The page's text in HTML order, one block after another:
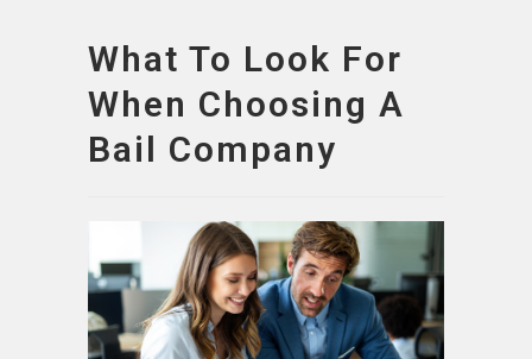
What To Look For
When Choosing A
Bail Company